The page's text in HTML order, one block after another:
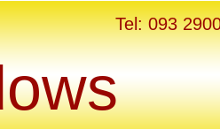
Tel: 093